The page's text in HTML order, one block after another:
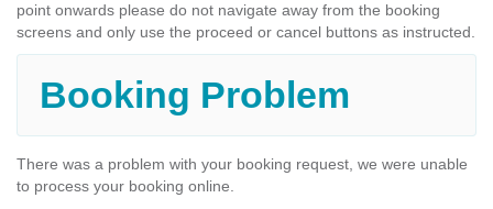
point onwards please do not navigate away from the booking
screens and only use the proceed or cancel buttons as instructed.
Booking Problem
There was a problem with your booking request, we were unable
to process your booking online.